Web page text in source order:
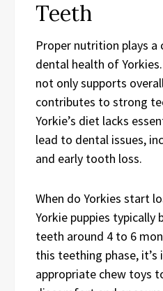
Teeth
Proper nutrition plays a
dental health of
not only supports
contributes to strong
Yorkie’s diet lacks
lead to dental issues,
and early tooth loss.
When do Yorkies start
Yorkie puppies typically
teeth around 4 to 6
this teething phase,
appropriate chew toys